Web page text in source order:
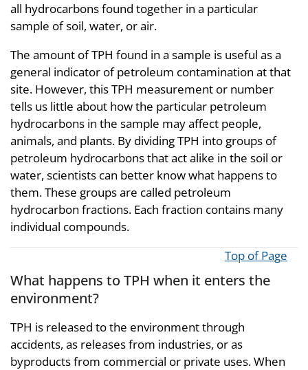
all hydrocarbons found together in a particular
sample of soil, water, or air.
The amount of TPH found in a sample is useful as a
general indicator of petroleum contamination at that
site. However, this TPH measurement or number
tells us little about how the particular petroleum
hydrocarbons in the sample may affect people,
animals, and plants. By dividing TPH into groups of
petroleum hydrocarbons that act alike in the soil or
water, scientists can better know what happens to
them. These groups are called petroleum
hydrocarbon fractions. Each fraction contains many
individual compounds.
Top of Page
What happens to TPH when it enters the
environment?
TPH is released to the environment through
accidents, as releases from industries, or as
byproducts from commercial or private uses. When